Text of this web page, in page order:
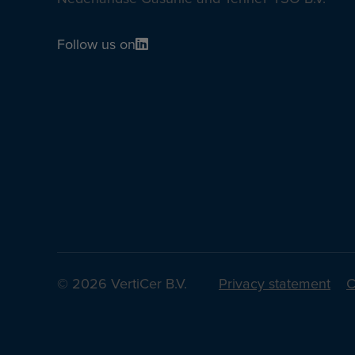
Follow us on
© 2026 VertiCer B.V. Privacy statement